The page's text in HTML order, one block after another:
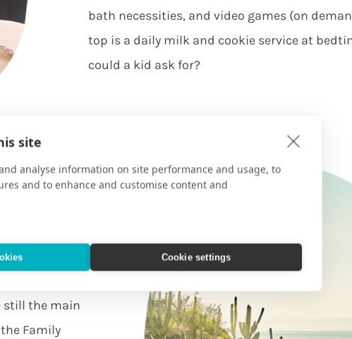
site
analyse information on site performance and usage, to
and to enhance and customise content and
Cookie settings
bath necessities, and video games (on
top is a daily milk and cookie service at
could a kid ask for?
still the main
Family